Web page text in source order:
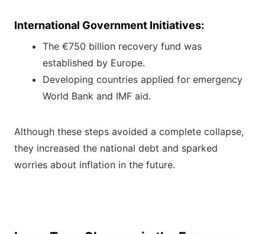
International Government Initiatives:
The €750 billion recovery fund was
established by Europe.
Developing countries applied for emergency
World Bank and IMF aid.
Although these steps avoided a complete collapse,
they increased the national debt and sparked
worries about inflation in the future.